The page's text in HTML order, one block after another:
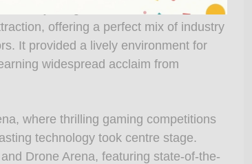
integrated into the show floor,
offering a perfect mix of industry
It provided a lively environment for
widespread acclaim from
where thrilling gaming competitions
technology took centre stage.
Drone Arena, featuring state-of-the-